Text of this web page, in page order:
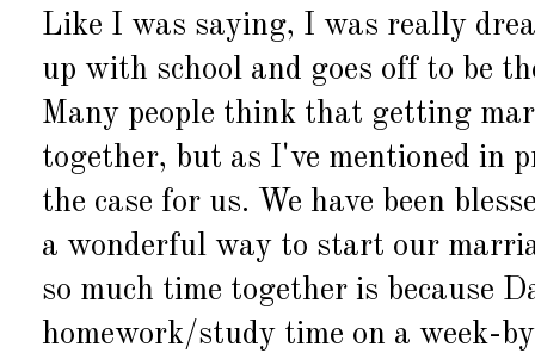
Like I was saying, I was really
up with school and goes off to be
Many people think that getting
together, but as I've mentioned in
the case for us. We have been
a wonderful way to start our
so much time together is because
homework/study time on a week-